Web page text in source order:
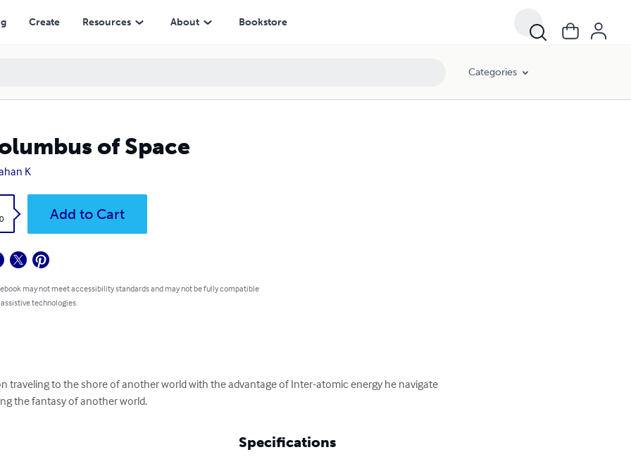
Create Resources About Bookstore
Categories
of Space
K
Add to Cart
may not meet accessibility standards and may not be fully compatible
technologies.
traveling to the shore of another world with the advantage of Inter-atomic energy he navigate
the fantasy of another world.
Specifications